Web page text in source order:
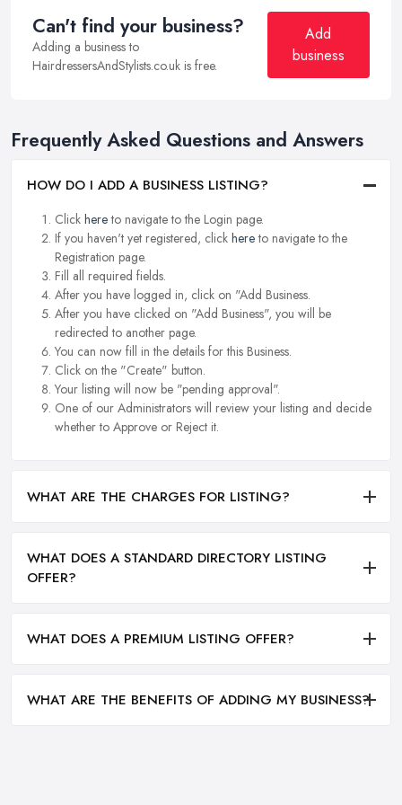
Can't find your business?
Adding a business to
HairdressersAndStylists.co.uk is free.
Add
business
Frequently Asked Questions and Answers
HOW DO I ADD A BUSINESS LISTING?
Click hereto navigate to the Login page.
If you haven't yet registered, click hereto navigate to the
Registration page.
Fill all required fields.
After you have logged in, click on "Add Business.
After you have clicked on "Add Business", you will be
redirected to another page.
You can now fill in the details for this Business.
Click on the "Create" button.
Your listing will now be "pending approval".
One of our Administrators will review your listing and decide
whether to Approve or Reject it.
WHAT ARE THE CHARGES FOR LISTING?
WHAT DOES A STANDARD DIRECTORY LISTING
OFFER?
WHAT DOES A PREMIUM LISTING OFFER?
WHAT ARE THE BENEFITS OF ADDING MY BUSINESS?